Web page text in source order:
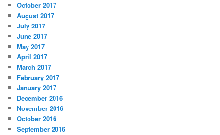
October 2017
August 2017
July 2017
June 2017
May 2017
April 2017
March 2017
February 2017
January 2017
December 2016
November 2016
October 2016
September 2016